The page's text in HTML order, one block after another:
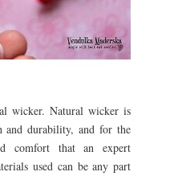
wicker. Natural wicker is
durability, and for the
comfort that an expert
used can be any part